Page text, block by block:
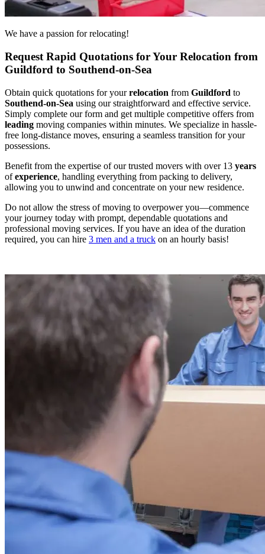
We have a passion for relocating!
Request Rapid Quotations for Your Relocation from
Guildford to Southend-on-Sea
Obtain quick quotations for yourrelocation from Guildford to
Southend-on-Sea using our straightforward and effective service.
Simply complete our form and get multiple competitive offers from
leading moving companies within minutes. We specialize in hassle-
free long-distance moves, ensuring a seamless transition for your
possessions.
Benefit from the expertise of our trusted movers with over 13 years
ofexperience, handling everything from packing to delivery,
allowing you to unwind and concentrate on your new residence.
Do not allow the stress of moving to overpower you—commence
your journey today with prompt, dependable quotations and
professional moving services. If you have an idea of the duration
required, you can hire 3 men and a truck on an hourly basis!